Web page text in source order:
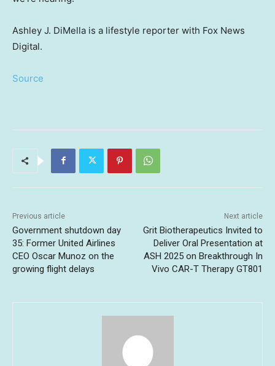
Ashley J. DiMella is a lifestyle reporter with Fox News
Digital.
Source
Previous article
Government shutdown day
35: Former United Airlines
CEO Oscar Munoz on the
growing flight delays
Next article
Grit Biotherapeutics Invited to
Deliver Oral Presentation at
ASH 2025 on Breakthrough In
Vivo CAR-T Therapy GT801